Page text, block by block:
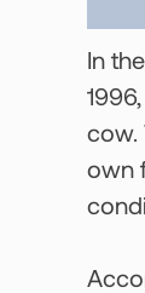
In
cow.
own